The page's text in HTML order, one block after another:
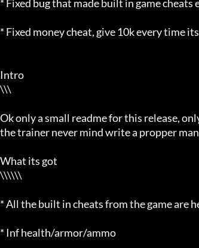
* Fixed bug that made built in game cheats
* Fixed money cheat, give 10k every time
Intro
\\\
Ok only a small readme for this release,
the trainer never mind write a propper
What its got
\\\\\\
* All the built in cheats from the game are
* Inf health/armor/ammo